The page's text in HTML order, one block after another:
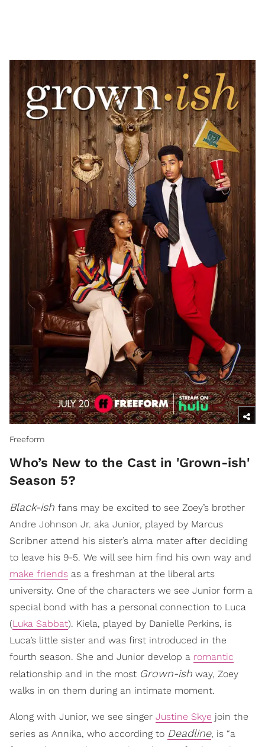
Freeform
Who’s New to the Cast in 'Grown-ish'
Season 5?
Black-ish fans may be excited to see Zoey’s brother
Andre Johnson Jr. aka Junior, played by Marcus
Scribner attend his sister’s alma mater after deciding
to leave his 9-5. We will see him find his own way and
make friends as a freshman at the liberal arts
university. One of the characters we see Junior form a
special bond with has a personal connection to Luca
(Luka Sabbat). Kiela, played by Danielle Perkins, is
Luca’s little sister and was first introduced in the
fourth season. She and Junior develop a romantic
relationship and in the most Grown-ish way, Zoey
walks in on them during an intimate moment.
Along with Junior, we see singer Justine Skye join the
series as Annika, who according to Deadline, is “a